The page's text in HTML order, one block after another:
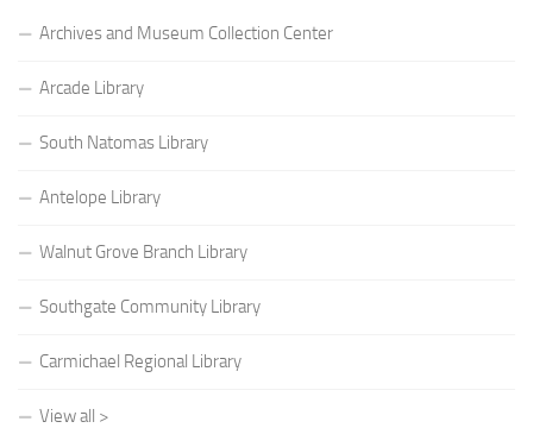
Archives and Museum Collection Center
Arcade Library
South Natomas Library
Antelope Library
Walnut Grove Branch Library
Southgate Community Library
Carmichael Regional Library
View all >